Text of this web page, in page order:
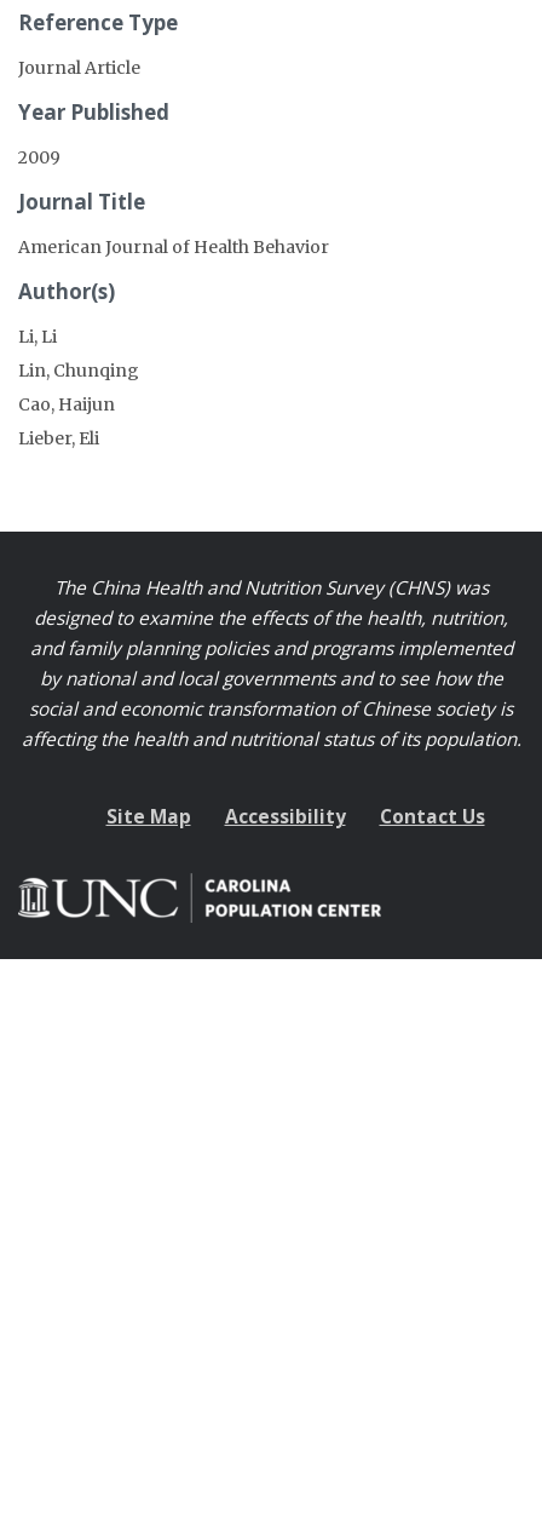
Reference Type
Journal Article
Year Published
2009
Journal Title
American Journal of Health Behavior
Author(s)
Li, Li
Lin, Chunqing
Cao, Haijun
Lieber, Eli
The China Health and Nutrition Survey (CHNS) was
designed to examine the effects of the health, nutrition,
and family planning policies and programs implemented
by national and local governments and to see how the
social and economic transformation of Chinese society is
affecting the health and nutritional status of its population.
Site Map Accessibility Contact Us